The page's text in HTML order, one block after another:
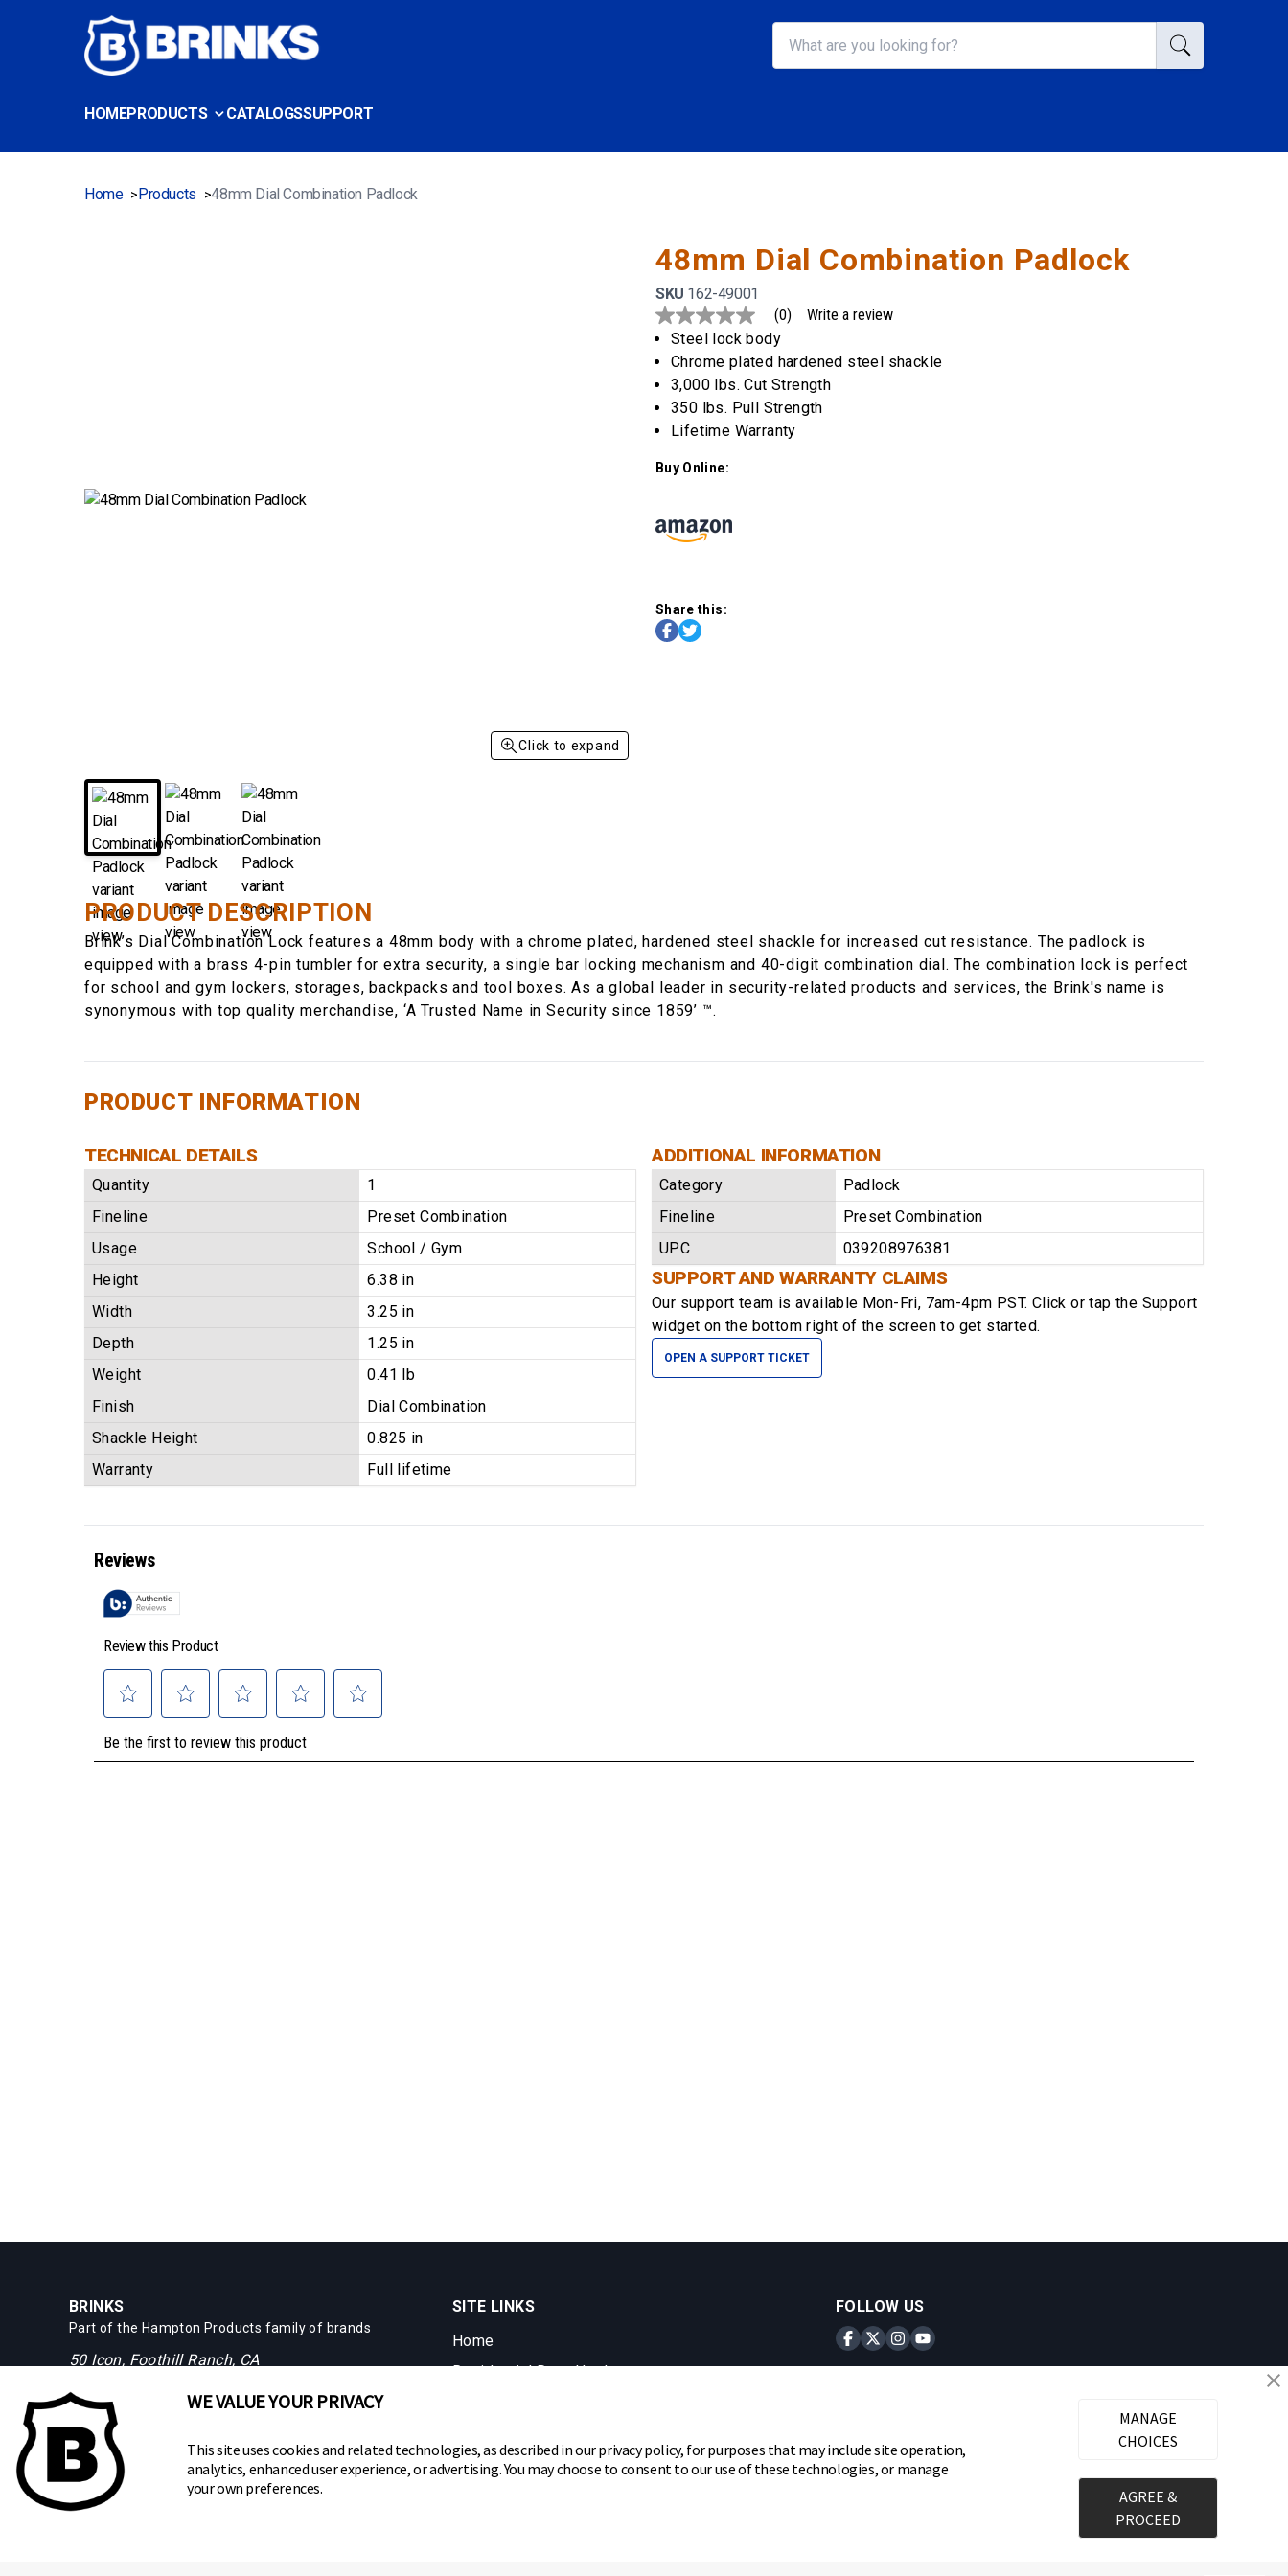
HOMEPRODUCTS CATALOGSSUPPORT
Home > Products >48mm Dial Combination Padlock
Click to expand
48mm Dial Combination Padlock
SKU 162-49001
No
rating
value
Same
page
link.
(0)
Write a review
Steel lock body
Chrome plated hardened steel shackle
3,000 lbs. Cut Strength
350 lbs. Pull Strength
Lifetime Warranty
Buy Online:
Share this:
PRODUCT DESCRIPTION
Brink’s Dial Combination Lock features a 48mm body with a chrome plated, hardened steel shackle for increased cut resistance. The padlock is
equipped with a brass 4-pin tumbler for extra security, a single bar locking mechanism and 40-digit combination dial. The combination lock is perfect
for school and gym lockers, storages, backpacks and tool boxes. As a global leader in security-related products and services, the Brink's name is
synonymous with top quality merchandise, ‘A Trusted Name in Security since 1859’ ™.
PRODUCT INFORMATION
TECHNICAL DETAILS
Quantity
1
Fineline
Preset Combination
Usage
School / Gym
Height
6.38 in
Width
3.25 in
Depth
1.25 in
Weight
0.41 lb
Finish
Dial Combination
Shackle Height
0.825 in
Warranty
Full lifetime
ADDITIONAL INFORMATION
Category
Padlock
Fineline
Preset Combination
UPC
039208976381
SUPPORT AND WARRANTY CLAIMS
Our support team is available Mon-Fri, 7am-4pm PST. Click or tap the Support
widget on the bottom right of the screen to get started.
OPEN A SUPPORT TICKET
BRINKS
Part of the Hampton Products family of brands
50 Icon, Foothill Ranch, CA
(800) 562-5625
SITE LINKS
Home
Residential Door Hardware
FOLLOW US
Brinks Locks on Facebook
Brinks Locks on Twitter
Brinks Locks on Instagram
Brinks Locks on YouTube
Copyright ©
WE VALUE YOUR PRIVACY
This site uses cookies and related technologies, as described in our privacy policy, for purposes that may include site operation,
analytics, enhanced user experience, or advertising. You may choose to consent to our use of these technologies, or manage
your own preferences.
MANAGE
CHOICES
AGREE &
PROCEED